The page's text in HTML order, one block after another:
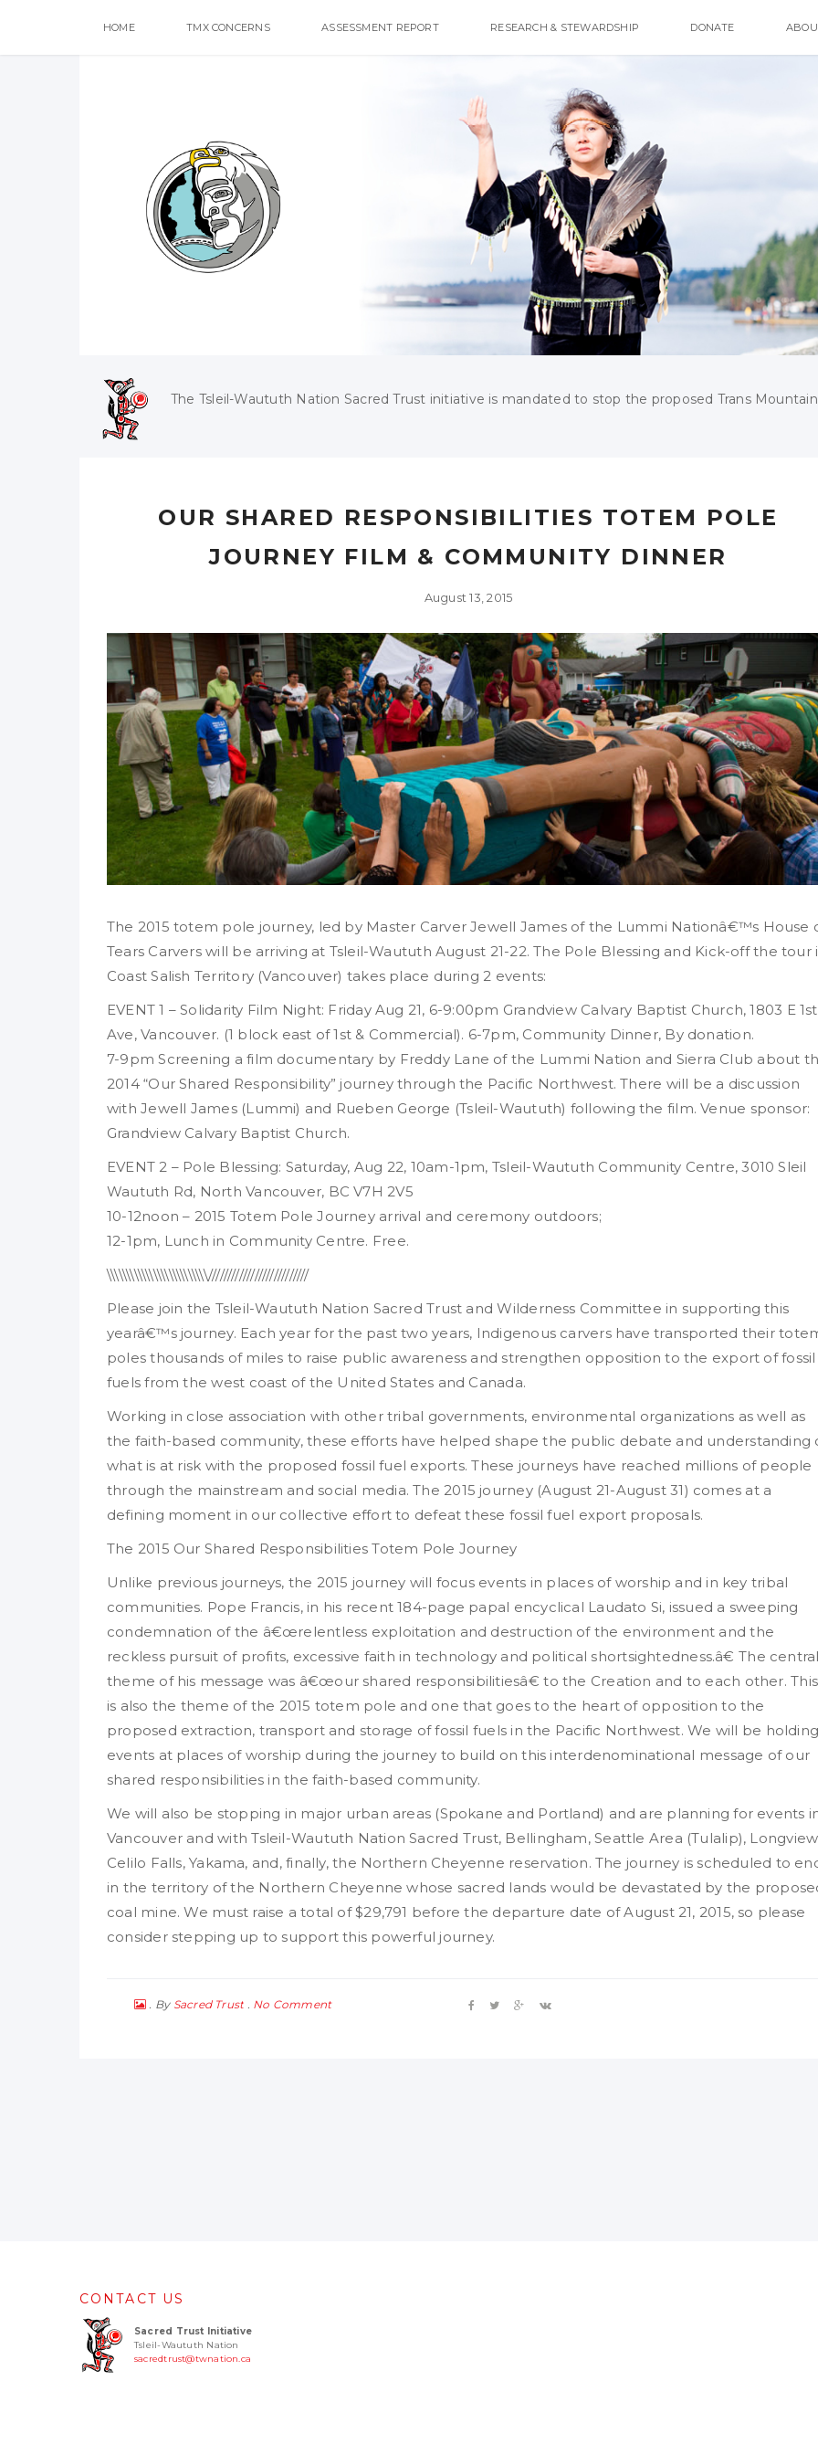
HOME TMX CONCERNS ASSESSMENT REPORT RESEARCH & STEWARDSHIP DONATE
The Tsleil-Waututh Nation Sacred Trust initiative is mandated to stop the proposed Trans
OUR SHARED RESPONSIBILITIES TOTEM POLE
JOURNEY FILM & COMMUNITY DINNER
August 13, 2015
The 2015 totem pole journey, led by Master Carver Jewell James of the Lummi Nationâ€™s House
Tears Carvers will be arriving at Tsleil-Waututh August 21-22. The Pole Blessing and Kick-off the tour
Coast Salish Territory (Vancouver) takes place during 2 events:
EVENT 1 – Solidarity Film Night: Friday Aug 21, 6-9:00pm Grandview Calvary Baptist Church, 1803 E 1st
Ave, Vancouver. (1 block east of 1st & Commercial). 6-7pm, Community Dinner, By donation.
7-9pm Screening a film documentary by Freddy Lane of the Lummi Nation and Sierra Club about
2014 “Our Shared Responsibility” journey through the Pacific Northwest. There will be a discussion
with Jewell James (Lummi) and Rueben George (Tsleil-Waututh) following the film. Venue sponsor:
Grandview Calvary Baptist Church.
EVENT 2 – Pole Blessing: Saturday, Aug 22, 10am-1pm, Tsleil-Waututh Community Centre, 3010 Sleil
Waututh Rd, North Vancouver, BC V7H 2V5
10-12noon – 2015 Totem Pole Journey arrival and ceremony outdoors;
12-1pm, Lunch in Community Centre. Free.
\\\\\\\\\\\\\\\\\\\\\\\\\\//////////////////////////
Please join the Tsleil-Waututh Nation Sacred Trust and Wilderness Committee in supporting this
yearâ€™s journey. Each year for the past two years, Indigenous carvers have transported their
poles thousands of miles to raise public awareness and strengthen opposition to the export of fossil
fuels from the west coast of the United States and Canada.
Working in close association with other tribal governments, environmental organizations as well as
the faith-based community, these efforts have helped shape the public debate and understanding
what is at risk with the proposed fossil fuel exports. These journeys have reached millions of people
through the mainstream and social media. The 2015 journey (August 21-August 31) comes at a
defining moment in our collective effort to defeat these fossil fuel export proposals.
The 2015 Our Shared Responsibilities Totem Pole Journey
Unlike previous journeys, the 2015 journey will focus events in places of worship and in key tribal
communities. Pope Francis, in his recent 184-page papal encyclical Laudato Si, issued a sweeping
condemnation of the â€œrelentless exploitation and destruction of the environment and the
reckless pursuit of profits, excessive faith in technology and political shortsightedness.â€ The
theme of his message was â€œour shared responsibilitiesâ€ to the Creation and to each other. This
is also the theme of the 2015 totem pole and one that goes to the heart of opposition to the
proposed extraction, transport and storage of fossil fuels in the Pacific Northwest. We will be
events at places of worship during the journey to build on this interdenominational message of our
shared responsibilities in the faith-based community.
We will also be stopping in major urban areas (Spokane and Portland) and are planning for events
Vancouver and with Tsleil-Waututh Nation Sacred Trust, Bellingham, Seattle Area (Tulalip),
Celilo Falls, Yakama, and, finally, the Northern Cheyenne reservation. The journey is scheduled to
in the territory of the Northern Cheyenne whose sacred lands would be devastated by the
coal mine. We must raise a total of $29,791 before the departure date of August 21, 2015, so please
consider stepping up to support this powerful journey.
By Sacred Trust No Comment
CONTACT US
Sacred Trust Initiative
Tsleil-Waututh Nation
sacredtrust@twnation.ca